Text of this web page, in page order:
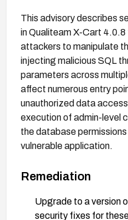
This advisory describes
in Qualiteam X-Cart
attackers to manipulate
injecting malicious SQL
parameters across
affect numerous entry
unauthorized data
execution of admin-level
the database
vulnerable application.
Remediation
Upgrade to a version
security fixes for